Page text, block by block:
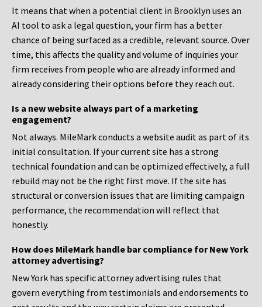
It means that when a potential client in Brooklyn uses an
AI tool to ask a legal question, your firm has a better
chance of being surfaced as a credible, relevant source. Over
time, this affects the quality and volume of inquiries your
firm receives from people who are already informed and
already considering their options before they reach out.
Is a new website always part of a marketing
engagement?
Not always. MileMark conducts a website audit as part of its
initial consultation. If your current site has a strong
technical foundation and can be optimized effectively, a full
rebuild may not be the right first move. If the site has
structural or conversion issues that are limiting campaign
performance, the recommendation will reflect that
honestly.
How does MileMark handle bar compliance for New York
attorney advertising?
New York has specific attorney advertising rules that
govern everything from testimonials and endorsements to